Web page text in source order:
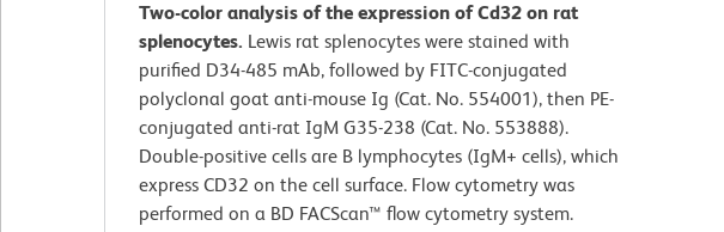
Two-color analysis of the expression of Cd32 on rat
splenocytes. Lewis rat splenocytes were stained with
purified D34-485 mAb, followed by FITC-conjugated
polyclonal goat anti-mouse Ig (Cat. No. 554001), then PE-
conjugated anti-rat IgM G35-238 (Cat. No. 553888).
Double-positive cells are B lymphocytes (IgM+ cells), which
express CD32 on the cell surface. Flow cytometry was
performed on a BD FACScan™ flow cytometry system.